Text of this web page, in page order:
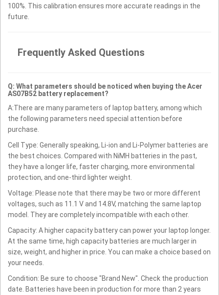
100%. This calibration ensures more accurate readings in the
future.
Frequently Asked Questions
Q: What parameters should be noticed when buying the Acer
AS07B52 battery replacement?
A:There are many parameters of laptop battery, among which
the following parameters need special attention before
purchase.
Cell Type: Generally speaking, Li-ion and Li-Polymer batteries are
the best choices. Compared with NiMH batteries in the past,
they have a longer life, faster charging, more environmental
protection, and one-third lighter weight.
Voltage: Please note that there may be two or more different
voltages, such as 11.1 V and 14.8V, matching the same laptop
model. They are completely incompatible with each other.
Capacity: A higher capacity battery can power your laptop longer.
At the same time, high capacity batteries are much larger in
size, weight, and higher in price. You can make a choice based on
your needs.
Condition: Be sure to choose "Brand New". Check the production
date. Batteries have been in production for more than 2 years